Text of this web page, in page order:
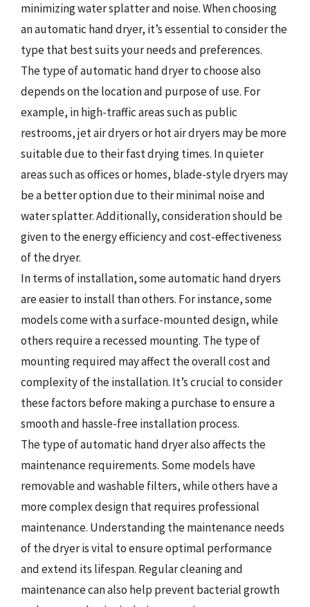
minimizing water splatter and noise. When choosing
an automatic hand dryer, it’s essential to consider the
type that best suits your needs and preferences.
The type of automatic hand dryer to choose also
depends on the location and purpose of use. For
example, in high-traffic areas such as public
restrooms, jet air dryers or hot air dryers may be more
suitable due to their fast drying times. In quieter
areas such as offices or homes, blade-style dryers may
be a better option due to their minimal noise and
water splatter. Additionally, consideration should be
given to the energy efficiency and cost-effectiveness
of the dryer.
In terms of installation, some automatic hand dryers
are easier to install than others. For instance, some
models come with a surface-mounted design, while
others require a recessed mounting. The type of
mounting required may affect the overall cost and
complexity of the installation. It’s crucial to consider
these factors before making a purchase to ensure a
smooth and hassle-free installation process.
The type of automatic hand dryer also affects the
maintenance requirements. Some models have
removable and washable filters, while others have a
more complex design that requires professional
maintenance. Understanding the maintenance needs
of the dryer is vital to ensure optimal performance
and extend its lifespan. Regular cleaning and
maintenance can also help prevent bacterial growth